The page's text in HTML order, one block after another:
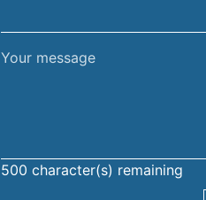
Your
500 character(s) remaining